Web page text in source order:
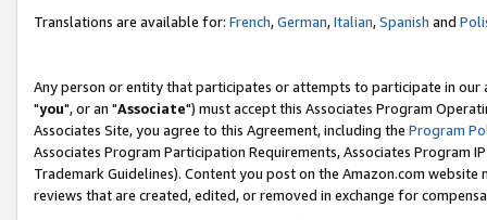
Translations are available for: French,German,Italian,Spanish and
Any person or entity that participates or attempts to participate in our
"you", or an "Associate") must accept this Associates Program
Associates Site, you agree to this Agreement, including the Program
Associates Program Participation Requirements, Associates Program
Trademark Guidelines). Content you post on the Amazon.com
reviews that are created, edited, or removed in exchange for